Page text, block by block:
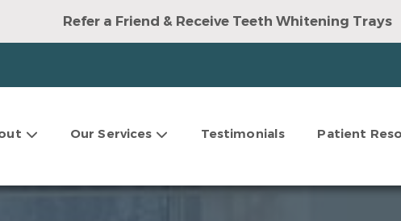
Refer a Friend & Receive Teeth Whitening Trays
Our Services Testimonials Patient